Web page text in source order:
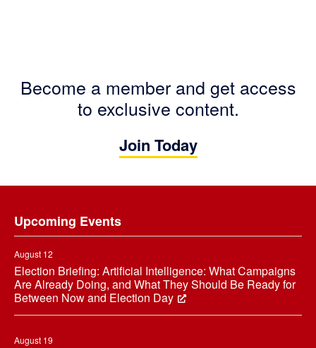
Become a member and get access
to exclusive content.
Join Today
Upcoming Events
August 12
Election Briefing: Artificial Intelligence: What Campaigns
Are Already Doing, and What They Should Be Ready for
Between Now and Election Day
August 19